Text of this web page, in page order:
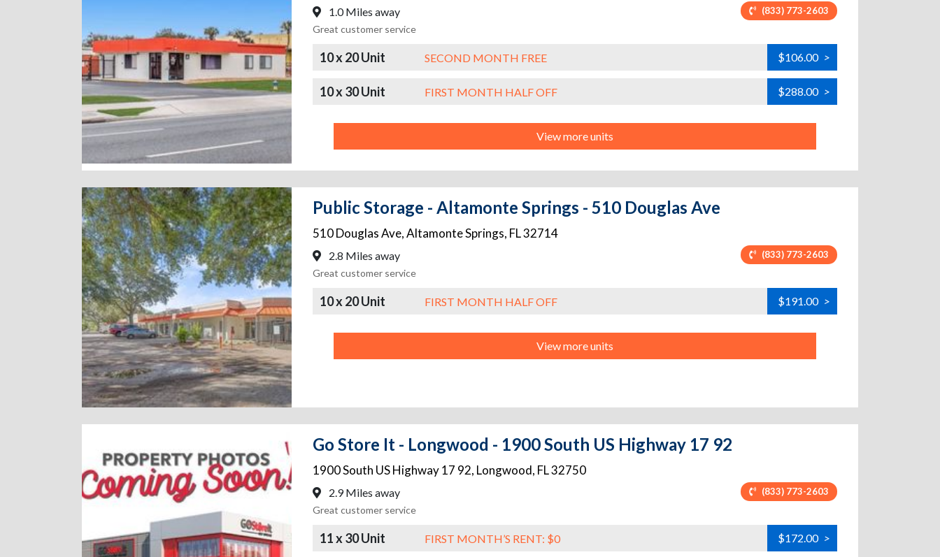
1.0 Miles away (833) 773-2603
Great customer service
10 x 20 Unit SECOND MONTH FREE $106.00 >
10 x 30 Unit FIRST MONTH HALF OFF $288.00 >
View more units
Public Storage - Altamonte Springs - 510 Douglas Ave
510 Douglas Ave,Altamonte Springs, FL32714
2.8 Miles away (833) 773-2603
Great customer service
10 x 20 Unit FIRST MONTH HALF OFF $191.00 >
View more units
Go Store It - Longwood - 1900 South US Highway 17 92
1900 South US Highway 17 92, Longwood, FL32750
2.9 Miles away (833) 773-2603
Great customer service
11 x 30 Unit FIRST MONTH’S RENT: $0 $172.00 >